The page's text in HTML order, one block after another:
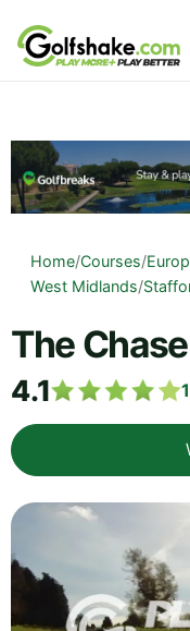
Skip to content
Home/Courses/
West Midlands/
The
4.1